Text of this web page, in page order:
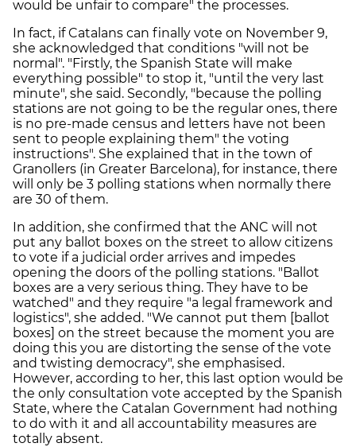
would be unfair to compare" the processes.
In fact, if Catalans can finally vote on November 9,
she acknowledged that conditions "will not be
normal". "Firstly, the Spanish State will make
everything possible" to stop it, "until the very last
minute", she said. Secondly, "because the polling
stations are not going to be the regular ones, there
is no pre-made census and letters have not been
sent to people explaining them" the voting
instructions". She explained that in the town of
Granollers (in Greater Barcelona), for instance, there
will only be 3 polling stations when normally there
are 30 of them.
In addition, she confirmed that the ANC will not
put any ballot boxes on the street to allow citizens
to vote if a judicial order arrives and impedes
opening the doors of the polling stations. "Ballot
boxes are a very serious thing. They have to be
watched" and they require "a legal framework and
logistics", she added. "We cannot put them [ballot
boxes] on the street because the moment you are
doing this you are distorting the sense of the vote
and twisting democracy", she emphasised.
However, according to her, this last option would be
the only consultation vote accepted by the Spanish
State, where the Catalan Government had nothing
to do with it and all accountability measures are
totally absent.